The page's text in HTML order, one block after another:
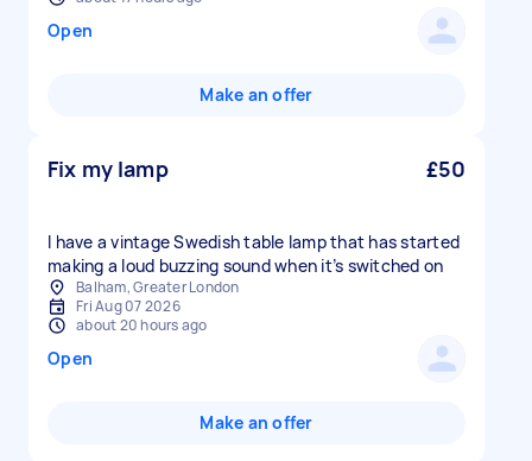
Open
Make an offer
Fix my lamp £50
I have a vintage Swedish table lamp that has started
making a loud buzzing sound when it’s switched on
Balham, Greater London
Fri Aug 07 2026
about 20 hours ago
Open
Make an offer